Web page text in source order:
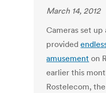
March 14, 2012
Cameras set
provided
amusement on
earlier this
Rostelecom,